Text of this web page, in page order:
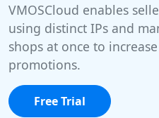
VMOSCloud enables
using distinct IPs and
shops at once to
promotions.
Free Trial